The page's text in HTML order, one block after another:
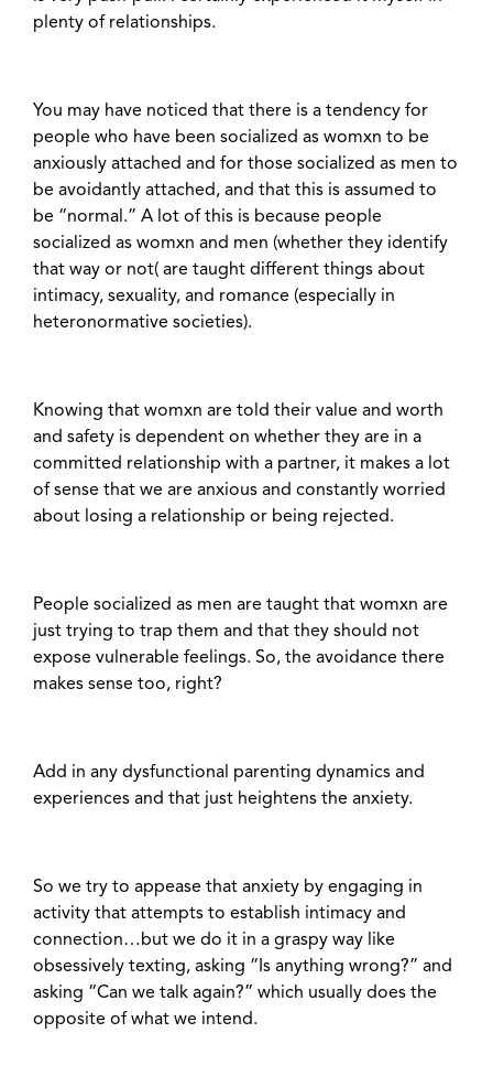
plenty of relationships.
You may have noticed that there is a tendency for
people who have been socialized as womxn to be
anxiously attached and for those socialized as men to
be avoidantly attached, and that this is assumed to
be “normal.” A lot of this is because people
socialized as womxn and men (whether they identify
that way or not( are taught different things about
intimacy, sexuality, and romance (especially in
heteronormative societies).
Knowing that womxn are told their value and worth
and safety is dependent on whether they are in a
committed relationship with a partner, it makes a lot
of sense that we are anxious and constantly worried
about losing a relationship or being rejected.
People socialized as men are taught that womxn are
just trying to trap them and that they should not
expose vulnerable feelings. So, the avoidance there
makes sense too, right?
Add in any dysfunctional parenting dynamics and
experiences and that just heightens the anxiety.
So we try to appease that anxiety by engaging in
activity that attempts to establish intimacy and
connection…but we do it in a graspy way like
obsessively texting, asking “Is anything wrong?” and
asking “Can we talk again?” which usually does the
opposite of what we intend.